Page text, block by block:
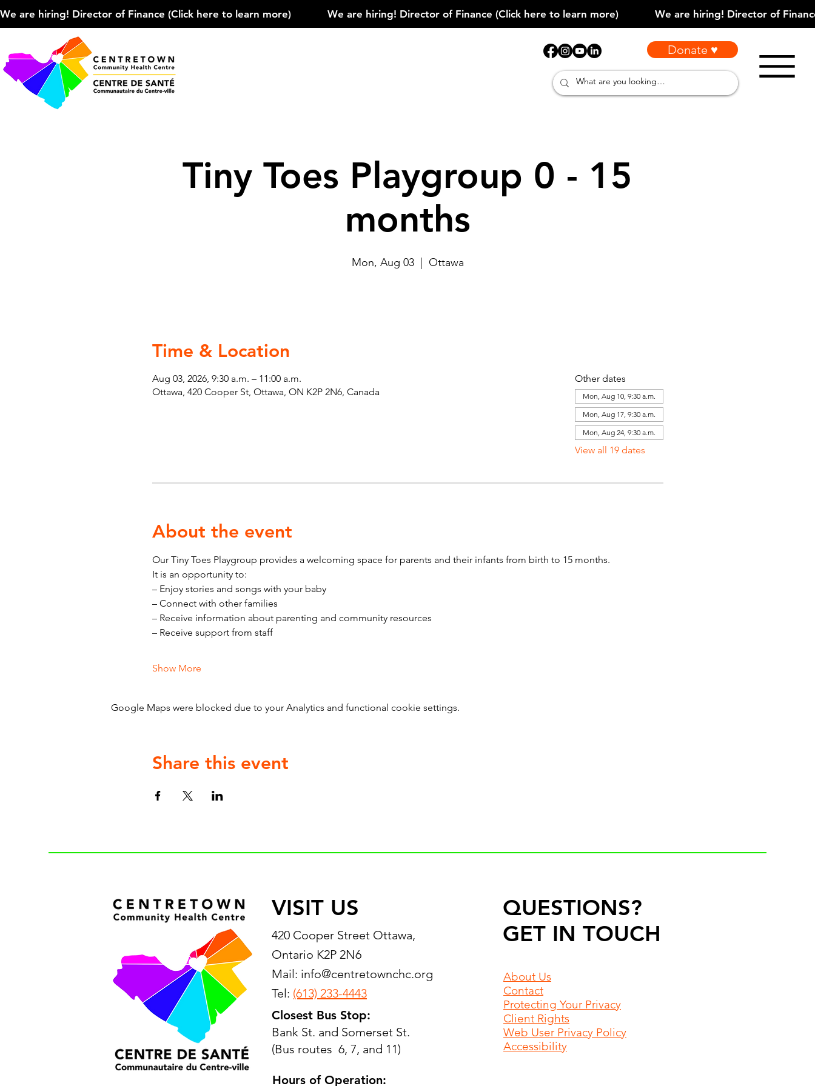
We are hiring! Director of Finance (Click here to learn more)
Donate ♥
Tiny Toes Playgroup 0 - 15
months
Mon, Aug 03
  |
Ottawa
Time & Location
Aug 03, 2026, 9:30 a.m. – 11:00 a.m.
Ottawa, 420 Cooper St, Ottawa, ON K2P 2N6, Canada
Other dates
Mon, Aug 10, 9:30 a.m.
Mon, Aug 17, 9:30 a.m.
Mon, Aug 24, 9:30 a.m.
View all 19 dates
About the event
Our Tiny Toes Playgroup provides a welcoming space for parents and their infants from birth to 15 months.
It is an opportunity to:
– Enjoy stories and songs with your baby
– Connect with other families
– Receive information about parenting and community resources
– Receive support from staff
Show More
Google Maps were blocked due to your Analytics and functional cookie settings.
Share this event
VISIT US
420 Cooper Street Ottawa,
Ontario K2P 2N6
Mail: info@centretownchc.org
Tel: (613) 233-4443
Closest Bus Stop:
Bank St. and Somerset St.
(Bus routes 6, 7, and 11)
Hours of Operation:
QUESTIONS?
GET IN TOUCH
About Us
Contact
Protecting Your Privacy
Client Rights
Web User Privacy Policy
Accessibility